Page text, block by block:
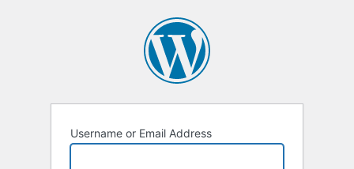
Username or Email Address